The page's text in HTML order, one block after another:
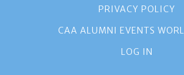
PRIVACY POLICY
CAA ALUMNI EVENTS
LOG IN